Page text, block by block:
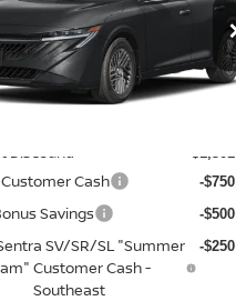
Nissan Clermont
Stock:S07903
Less
Discount:
Cash -$750
Savings -$500
SV/SR/SL "Summer
Customer Cash -
Southeast
-$250